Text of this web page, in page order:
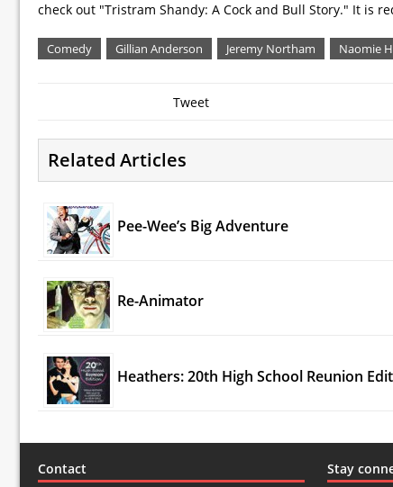
check out "Tristram Shandy: A Cock and Bull Story." It is
Comedy Gillian Anderson Jeremy Northam Naomie
Tweet
Related Articles
Pee-Wee’s Big Adventure
Re-Animator
Heathers: 20th High School Reunion
Contact Stay